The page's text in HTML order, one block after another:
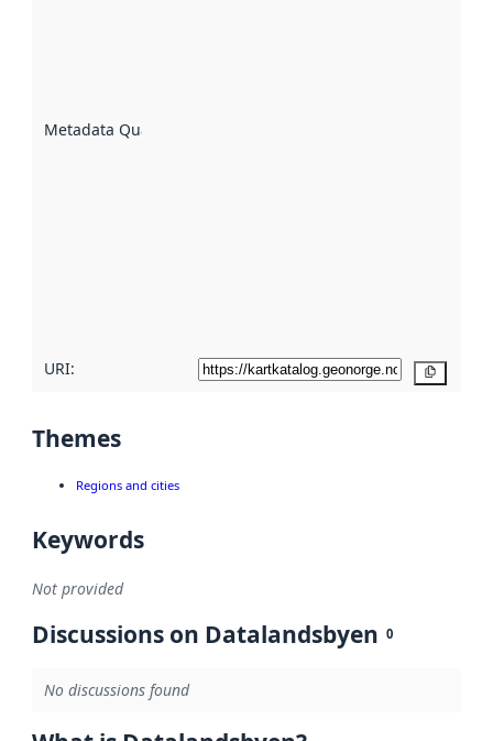
Metadata Quality
URI:
Themes
Regions and cities
Keywords
Not provided
Discussions on Datalandsbyen 0
No discussions found